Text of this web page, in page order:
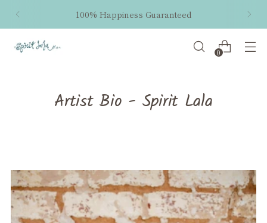
100% Happiness Guaranteed
0
Artist Bio - Spirit Lala